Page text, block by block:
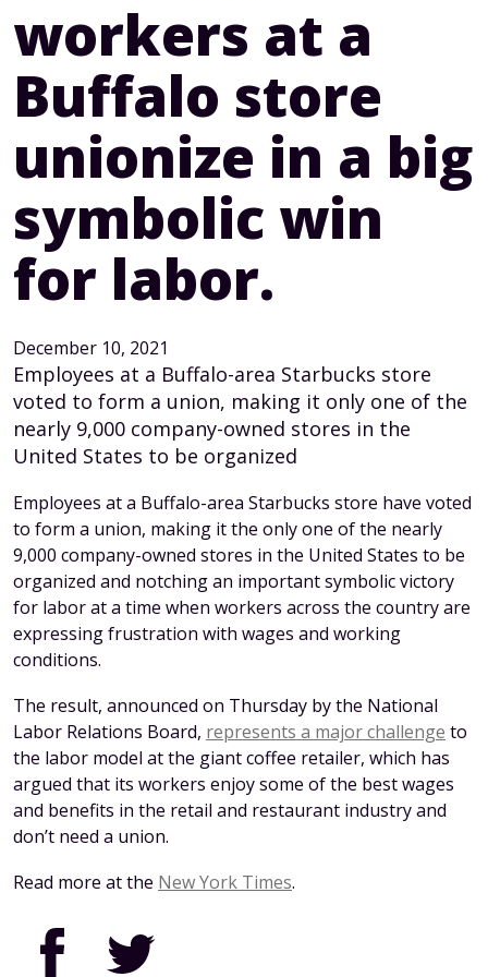
workers at a
Buffalo store
unionize in a big
symbolic win
for labor.
December 10, 2021
Employees at a Buffalo-area Starbucks store
voted to form a union, making it only one of the
nearly 9,000 company-owned stores in the
United States to be organized
Employees at a Buffalo-area Starbucks store have voted
to form a union, making it the only one of the nearly
9,000 company-owned stores in the United States to be
organized and notching an important symbolic victory
for labor at a time when workers across the country are
expressing frustration with wages and working
conditions.
The result, announced on Thursday by the National
Labor Relations Board, represents a major challenge to
the labor model at the giant coffee retailer, which has
argued that its workers enjoy some of the best wages
and benefits in the retail and restaurant industry and
don’t need a union.
Read more at the New York Times.
Facebook Twitter